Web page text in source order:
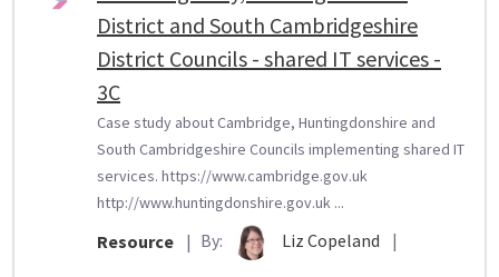
District and South Cambridgeshire
District Councils - shared IT services -
3C
Case study about Cambridge, Huntingdonshire and
South Cambridgeshire Councils implementing shared IT
services. https://www.cambridge.gov.uk
http://www.huntingdonshire.gov.uk ...
Resource | By: Liz Copeland |